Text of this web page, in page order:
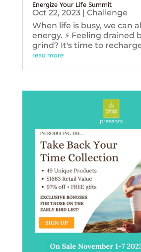
Energize Your Life Summit
Oct 22, 2023| Challenge
When life is busy, we can
energy. ⚡️ Feeling drained
grind? It's time to
read more